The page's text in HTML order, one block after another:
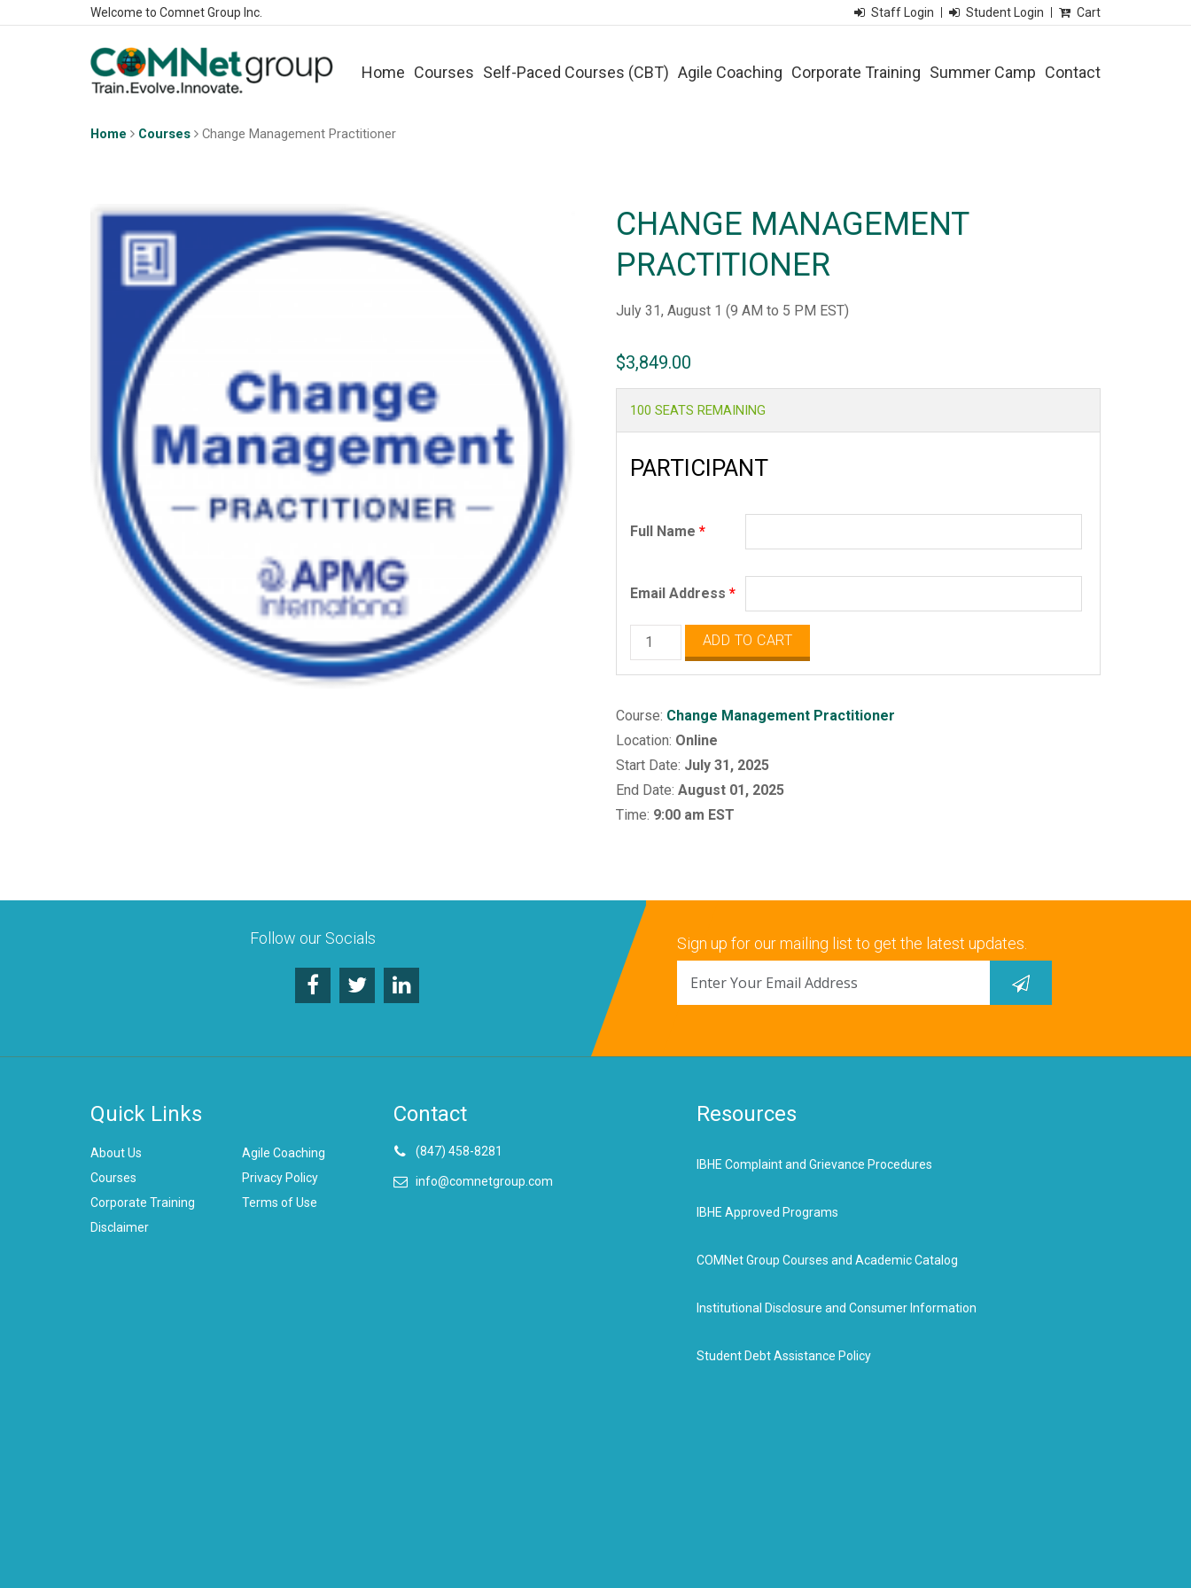
Welcome to Comnet Group Inc. Staff Login Student Login Cart
Home Courses Self-Paced Courses (CBT) Agile Coaching Corporate Training Summer Camp Contact
Home Courses Change Management Practitioner
CHANGE MANAGEMENT
PRACTITIONER
July 31, August 1 (9 AM to 5 PM EST)
$3,849.00
100 SEATS REMAINING
PARTICIPANT
Full Name *
Email Address *
Change
Management
quantity
ADD TO CART
Course: Change Management Practitioner
Location: Online
Start Date: July 31, 2025
End Date: August 01, 2025
Time: 9:00 am EST
Follow our Socials Sign up for our mailing list to get the latest updates.
Quick Links
About Us
Agile Coaching
Courses
Privacy Policy
Corporate Training
Terms of Use
Disclaimer
Contact
(847) 458-8281
info@comnetgroup.com
Resources
IBHE Complaint and Grievance Procedures
IBHE Approved Programs
COMNet Group Courses and Academic Catalog
Institutional Disclosure and Consumer Information
Student Debt Assistance Policy